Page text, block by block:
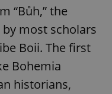
“Bůh,” the
most scholars
Boii. The first
Bohemia
historians,